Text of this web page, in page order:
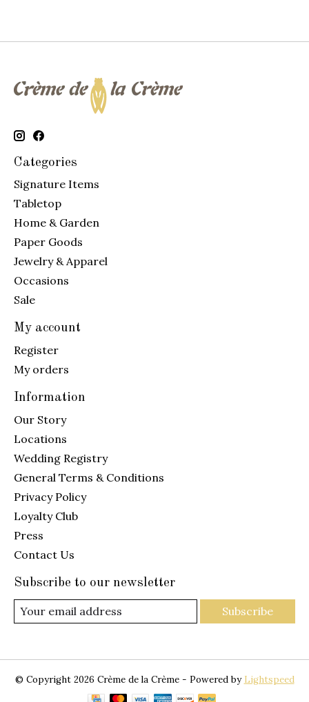
Categories
Signature Items
Tabletop
Home & Garden
Paper Goods
Jewelry & Apparel
Occasions
Sale
My account
Register
My orders
Information
Our Story
Locations
Wedding Registry
General Terms & Conditions
Privacy Policy
Loyalty Club
Press
Contact Us
Subscribe to our newsletter
Subscribe
© Copyright 2026 Crème de la Crème - Powered by Lightspeed